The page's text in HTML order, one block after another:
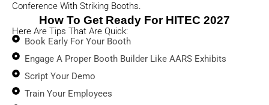
Conference With Striking Booths.
How To Get Ready For HITEC 2027
Here Are Tips That Are Quick:
Book Early For Your Booth
Engage A Proper Booth Builder Like AARS Exhibits
Script Your Demo
Train Your Employees